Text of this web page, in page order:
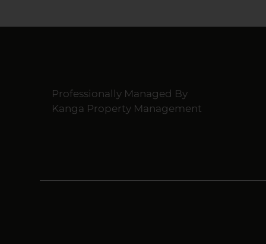
Professionally Managed By
Kanga Property Management